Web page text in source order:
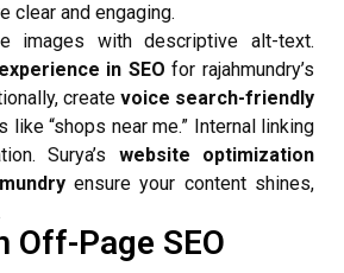
clear and engaging.
images with descriptive alt-text.
in SEO for rajahmundry’s
create voice search-friendly
like “shops near me.” Internal linking
Surya’s website optimization
ensure your content shines,
Off-Page SEO